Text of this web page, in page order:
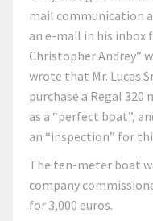
mail communication
an e-mail in his inbox
Christopher Andrey”
wrote that Mr. Lucas
purchase a Regal
as a “perfect boat”,
an “inspection” for
The ten-meter boat
company
for 3,000 euros.